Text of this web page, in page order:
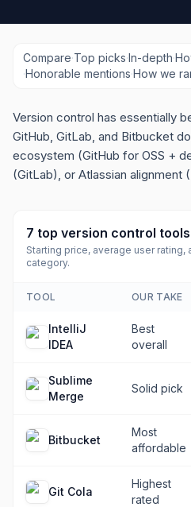
Compare·Top picks·In-depth·
·Honorable mentions·How we
Version control has essentially
GitHub, GitLab, and Bitbucket
ecosystem (GitHub for OSS +
(GitLab), or Atlassian alignment
7 top version control tools
Starting price, average user rating,
category.
TOOL OUR TAKE
IntelliJ
IDEA
Best
overall
Sublime
Merge
Solid pick
Bitbucket
Most
affordable
Git Cola
Highest
rated